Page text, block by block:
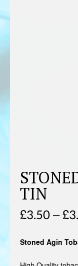
TIN
£3.50–£
Stoned Agin